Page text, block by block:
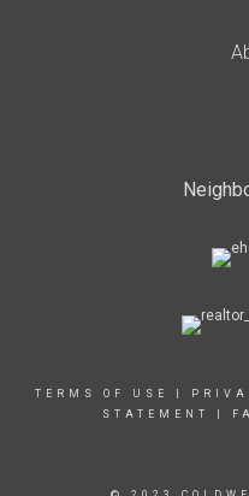
TERMS OF USE
STATEMENT